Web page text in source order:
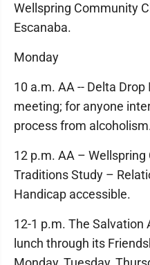
Wellspring Community
Escanaba.
Monday
10 a.m. AA -- Delta Drop
meeting; for anyone
process from
12 p.m. AA –
Traditions Study –
Handicap accessible.
12-1 p.m. The Salvation
lunch through its